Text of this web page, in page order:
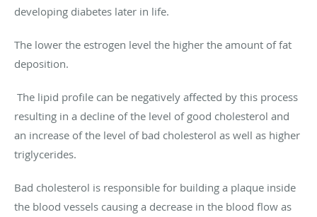
developing diabetes later in life.
The lower the estrogen level the higher the amount of fat
deposition.
The lipid profile can be negatively affected by this process
resulting in a decline of the level of good cholesterol and
an increase of the level of bad cholesterol as well as higher
triglycerides.
Bad cholesterol is responsible for building a plaque inside
the blood vessels causing a decrease in the blood flow as